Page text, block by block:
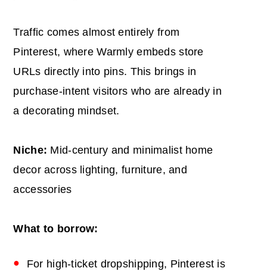
Traffic comes almost entirely from
Pinterest, where Warmly embeds store
URLs directly into pins. This brings in
purchase-intent visitors who are already in
a decorating mindset.
Niche: Mid-century and minimalist home
decor across lighting, furniture, and
accessories
What to borrow:
For high-ticket dropshipping, Pinterest is